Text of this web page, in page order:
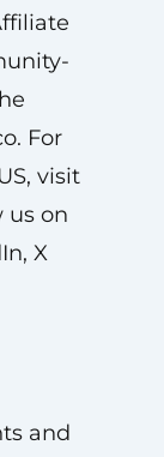
For
visit
us on
X
and